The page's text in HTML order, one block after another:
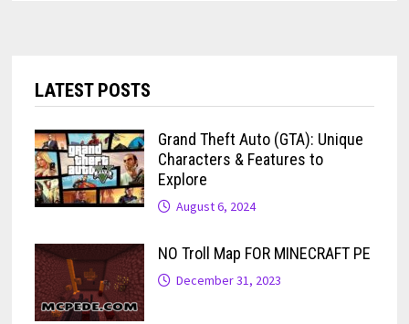
LATEST POSTS
Grand Theft Auto (GTA): Unique
Characters & Features to
Explore
August 6, 2024
NO Troll Map FOR MINECRAFT PE
December 31, 2023